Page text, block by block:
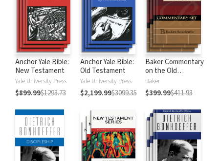
Anchor Yale Bible:
New Testament
Yale University Press
$899.99$1293.73
Anchor Yale Bible:
Old Testament
Yale University Press
$2,199.99$3099.35
Baker Commentary
on the Old
Testament:
Wisdom and
Psalms
Baker
$399.99$411.93